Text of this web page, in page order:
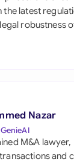
the latest
robustness
Nazar
M&A
and